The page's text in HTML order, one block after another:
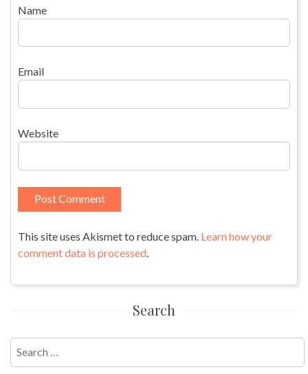
Name
Email
Website
This site uses Akismet to reduce spam. Learn how your
comment data is processed.
Search
Search
for: